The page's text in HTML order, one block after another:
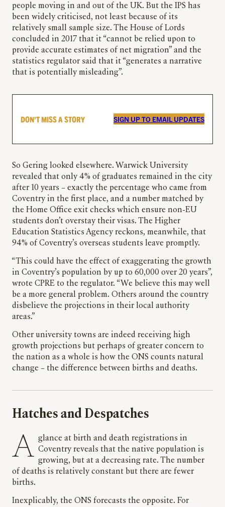
people moving in and out of the UK. But the IPS has
been widely criticised, not least because of its
relatively small sample size. The House of Lords
concluded in 2017 that it “cannot be relied upon to
provide accurate estimates of net migration” and the
statistics regulator said that it “generates a narrative
that is potentially misleading”.
DON’T MISS A STORY SIGN UP TO EMAIL UPDATES
So Gering looked elsewhere. Warwick University
revealed that only 4% of graduates remained in the city
after 10 years – exactly the percentage who came from
Coventry in the first place, and a number matched by
the Home Office exit checks which ensure non-EU
students don’t overstay their visas. The Higher
Education Statistics Agency reckons, meanwhile, that
94% of Coventry’s overseas students leave promptly.
“This could have the effect of exaggerating the growth
in Coventry’s population by up to 60,000 over 20 years”,
wrote CPRE to the regulator. “We believe this may well
be a more general problem. Others around the country
disbelieve the projections in their local authority
areas.”
Other university towns are indeed receiving high
growth projections but perhaps of greater concern to
the nation as a whole is how the ONS counts natural
change – the difference between births and deaths.
Hatches and Despatches
A glance at birth and death registrations in Coventry reveals that the native population is
growing, but at a decreasing rate. The number
of deaths is relatively constant but there are fewer
births.
Inexplicably, the ONS forecasts the opposite. For